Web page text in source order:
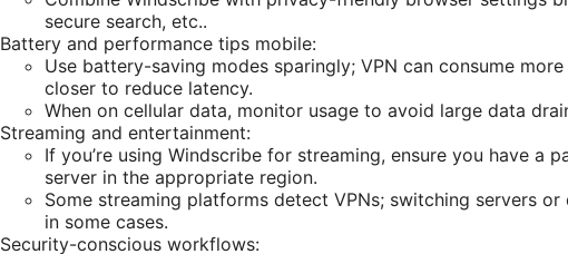
secure search, etc..
Battery and performance tips mobile:
Use battery-saving modes sparingly; VPN can consume
closer to reduce latency.
When on cellular data, monitor usage to avoid large data
Streaming and entertainment:
If you’re using Windscribe for streaming, ensure you have a
server in the appropriate region.
Some streaming platforms detect VPNs; switching servers
in some cases.
Security-conscious workflows: